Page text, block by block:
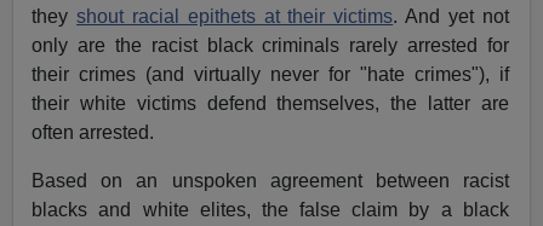
theyshout racial epithets at their victims. And yet not
only are the racist black criminals rarely arrested for
their crimes (and virtually never for "hate crimes"), if
their white victims defend themselves, the latter are
often arrested.
Based on an unspoken agreement between racist
blacks and white elites, the false claim by a black